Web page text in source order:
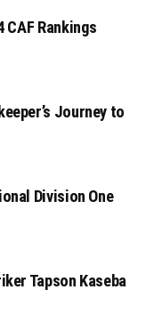
CAF Rankings
Journey to
Division One
Tapson Kaseba